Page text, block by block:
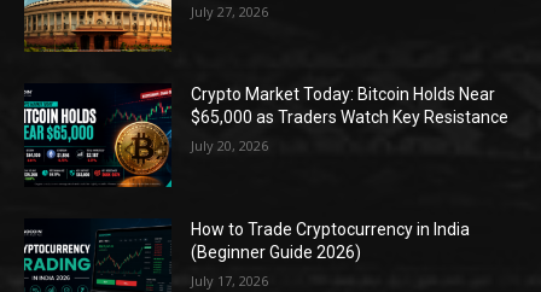
July 27, 2026
Crypto Market Today: Bitcoin Holds Near
$65,000 as Traders Watch Key Resistance
July 20, 2026
How to Trade Cryptocurrency in India
(Beginner Guide 2026)
July 17, 2026